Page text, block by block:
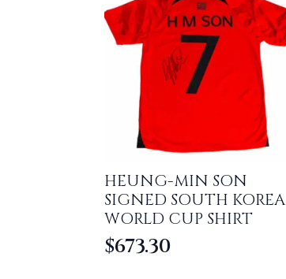
HEUNG-MIN SON
SIGNED SOUTH KOREA
WORLD CUP SHIRT
$673.30